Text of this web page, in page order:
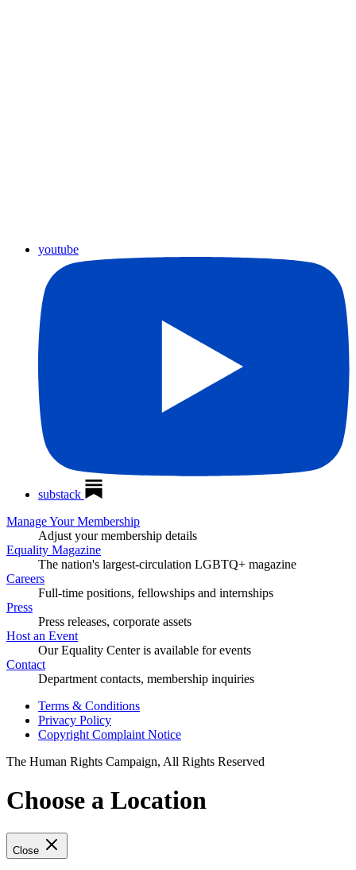
youtube
substack
Manage Your Membership
Adjust your membership details
Equality Magazine
The nation's largest-circulation LGBTQ+ magazine
Careers
Full-time positions, fellowships and internships
Press
Press releases, corporate assets
Host an Event
Our Equality Center is available for events
Contact
Department contacts, membership inquiries
Terms & Conditions
Privacy Policy
Copyright Complaint Notice
The Human Rights Campaign, All Rights Reserved
Choose a Location
Close